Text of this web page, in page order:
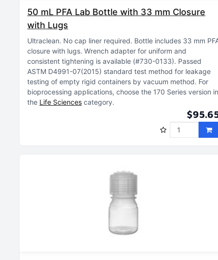
50 mL PFA Lab Bottle with 33 mm Closure
with Lugs
Ultraclean No cap liner required Bottle includes 33 mm
closure with lugs Wrench adapter for uniform and
consistent tightening is available (#730-0133) Passed
ASTM D4991-07(2015) standard test method for leakage
testing of empty rigid containers by vacuum method For
bioprocessing applications, choose the 170 Series version in
the Life Sciences category